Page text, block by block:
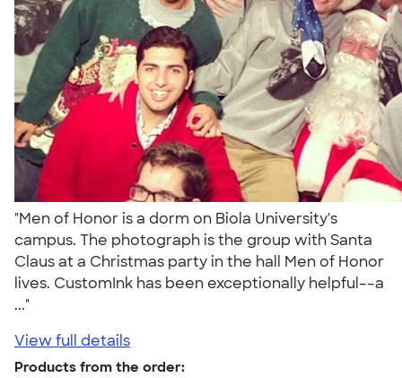
"Men of Honor is a dorm on Biola University's
campus. The photograph is the group with Santa
Claus at a Christmas party in the hall Men of Honor
lives. CustomInk has been exceptionally helpful––a
..."
View full details
Products from the order: